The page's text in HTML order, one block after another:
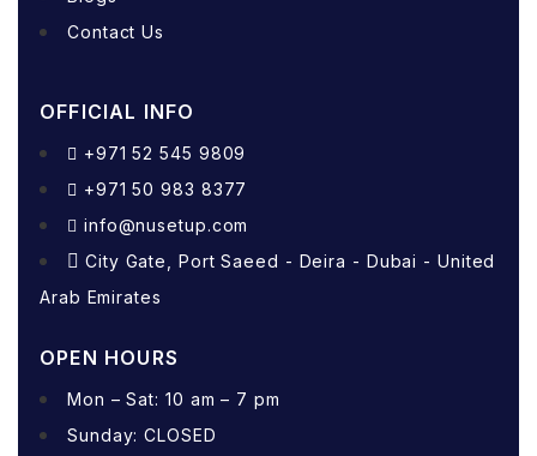
Contact Us
OFFICIAL INFO
+971 52 545 9809
+971 50 983 8377
info@nusetup.com
City Gate, Port Saeed - Deira - Dubai - United
Arab Emirates
OPEN HOURS
Mon – Sat: 10 am – 7 pm
Sunday: CLOSED